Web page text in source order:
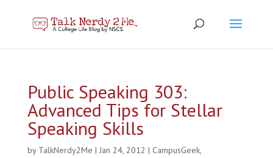
Public Speaking 303:
Advanced Tips for Stellar
Speaking Skills
by TalkNerdy2Me | Jan 24, 2012 | CampusGeek,